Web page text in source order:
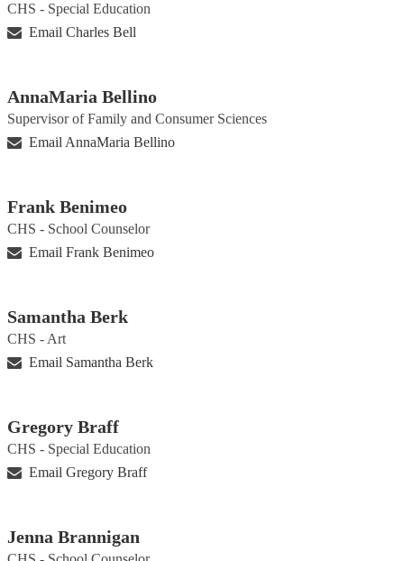
CHS - Special Education
Email Charles Bell
AnnaMaria Bellino
Supervisor of Family and Consumer Sciences
Email AnnaMaria Bellino
Frank Benimeo
CHS - School Counselor
Email Frank Benimeo
Samantha Berk
CHS - Art
Email Samantha Berk
Gregory Braff
CHS - Special Education
Email Gregory Braff
Jenna Brannigan